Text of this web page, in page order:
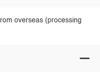
overseas (processing